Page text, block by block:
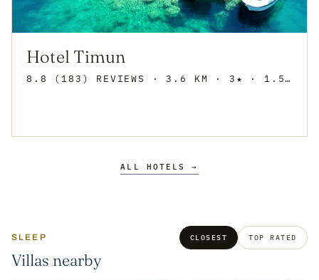
Hotel Timun
8.8 (183) REVIEWS · 3.6 KM · 3★ · 1.5 KM
ALL HOTELS →
SLEEP
Villas nearby
CLOSEST TOP RATED